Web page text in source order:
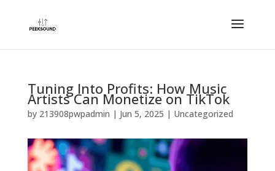
Tuning Into Profits: How Music
Artists Can Monetize on TikTok
by 213908pwpadmin | Jun 5, 2025 | Uncategorized